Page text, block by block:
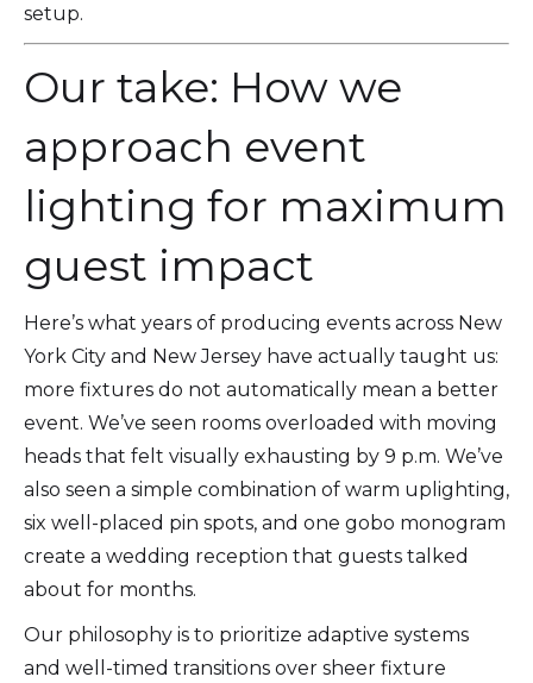
setup.
Our take: How we
approach event
lighting for maximum
guest impact
Here’s what years of producing events across New
York City and New Jersey have actually taught us:
more fixtures do not automatically mean a better
event. We’ve seen rooms overloaded with moving
heads that felt visually exhausting by 9 p.m. We’ve
also seen a simple combination of warm uplighting,
six well-placed pin spots, and one gobo monogram
create a wedding reception that guests talked
about for months.
Our philosophy is to prioritize adaptive systems
and well-timed transitions over sheer fixture